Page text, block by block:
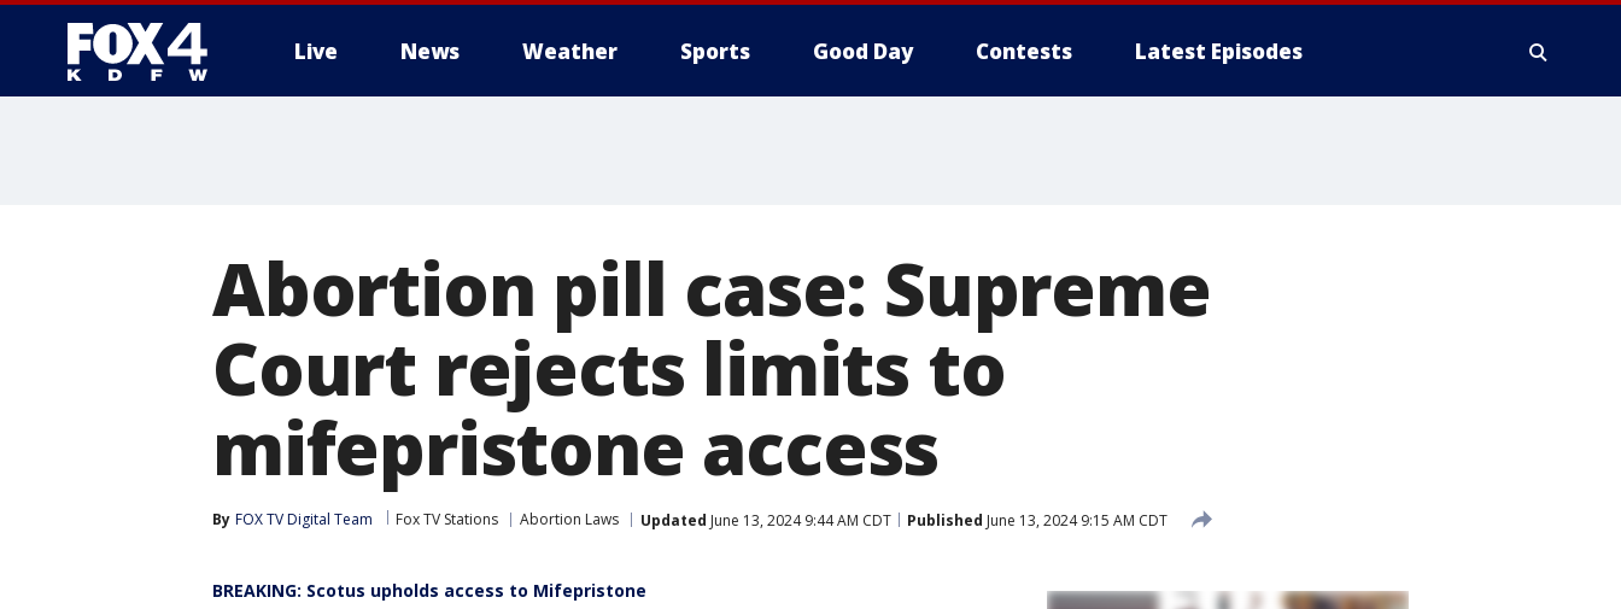
Live News Weather Sports Good Day Contests Latest Episodes
Abortion pill case: Supreme
Court rejects limits to
mifepristone access
By FOX TV Digital Team Fox TV Stations Abortion Laws Updated June 13, 2024 9:44 AM CDT Published June 13, 2024 9:15 AM CDT
BREAKING: Scotus upholds access to Mifepristone